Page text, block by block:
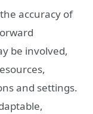
accuracy of
be involved,
and settings.